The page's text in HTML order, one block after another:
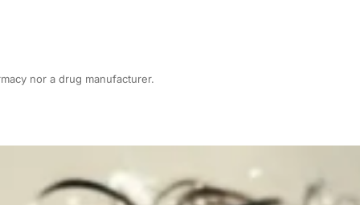
nor a drug manufacturer.